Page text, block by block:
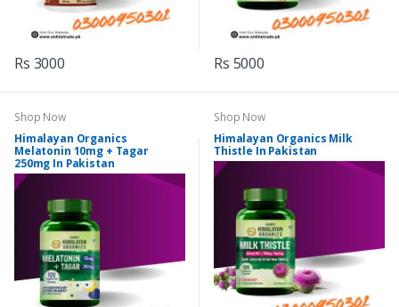
Rs 3000 Rs 5000
Shop Now
Himalayan Organics
Melatonin 10mg + Tagar
250mg In Pakistan
Shop Now
Himalayan Organics Milk
Thistle In Pakistan